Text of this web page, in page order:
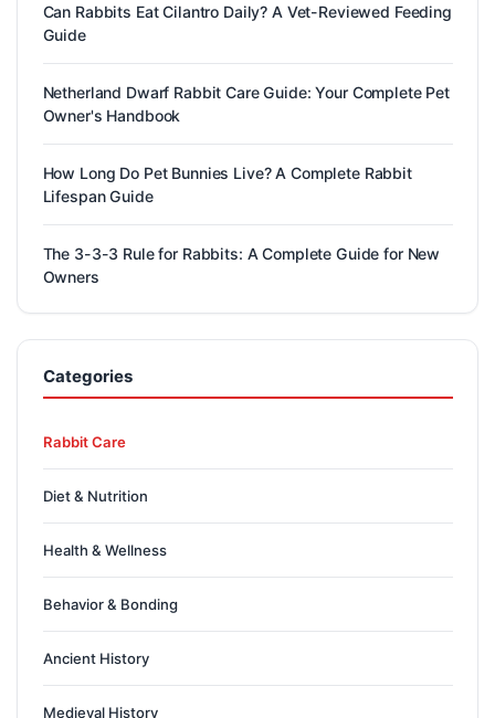
Can Rabbits Eat Cilantro Daily? A Vet-Reviewed Feeding
Guide
Netherland Dwarf Rabbit Care Guide: Your Complete Pet
Owner's Handbook
How Long Do Pet Bunnies Live? A Complete Rabbit
Lifespan Guide
The 3-3-3 Rule for Rabbits: A Complete Guide for New
Owners
Categories
Rabbit Care
Diet & Nutrition
Health & Wellness
Behavior & Bonding
Ancient History
Medieval History